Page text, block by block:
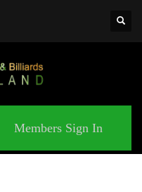
Members Sign In